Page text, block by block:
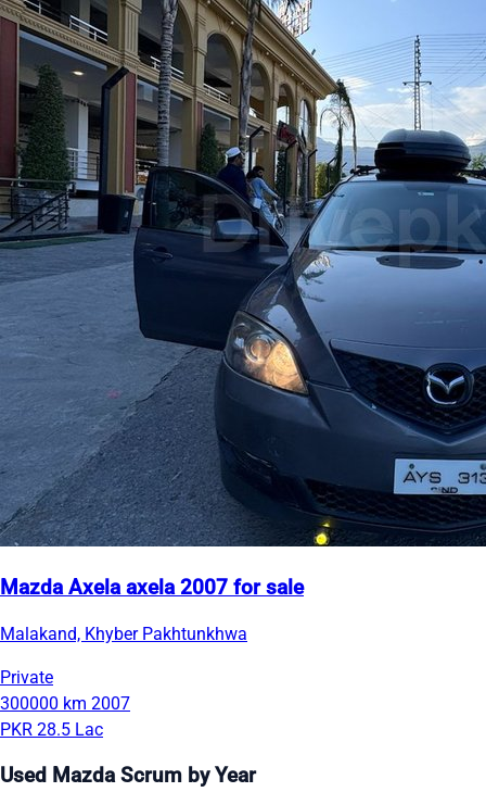
Mazda Axela axela 2007 for sale
Malakand, Khyber Pakhtunkhwa
Private
300000 km 2007
PKR 28.5 Lac
Used Mazda Scrum by Year